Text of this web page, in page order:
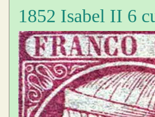
1852 Isabel II 6